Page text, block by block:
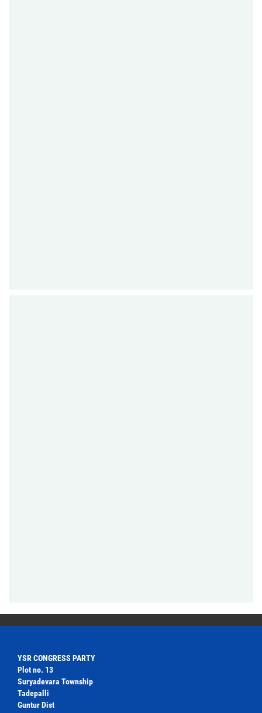
YSR CONGRESS PARTY
Plot no. 13
Suryadevara Township
Tadepalli
Guntur Dist